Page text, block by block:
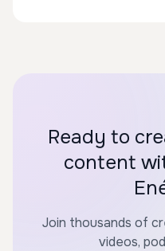
Ready to
content
Join thousands of
videos,